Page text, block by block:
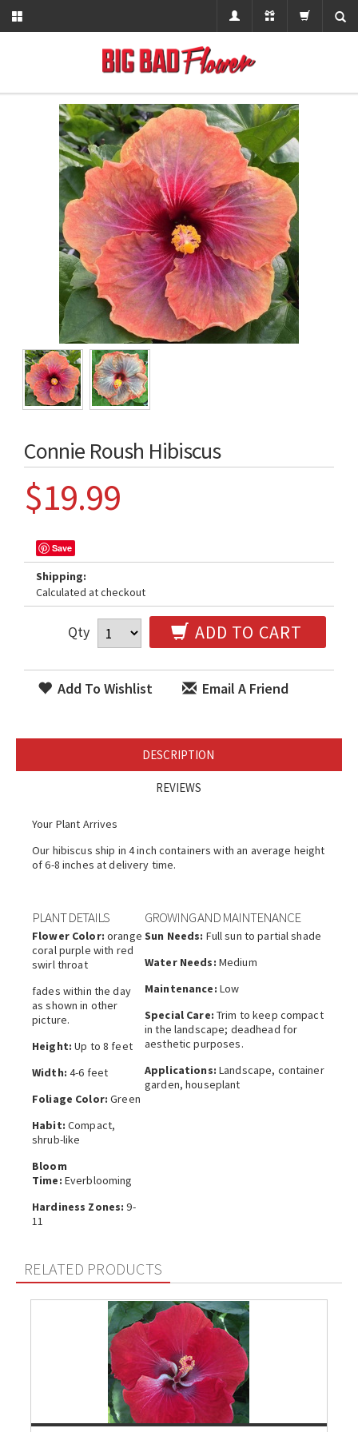
Connie Roush Hibiscus
$19.99
Save
Shipping:
Calculated at checkout
Qty ADD TO CART
Add To Wishlist Email A Friend
DESCRIPTION
REVIEWS
Your Plant Arrives
Our hibiscus ship in 4 inch containers with an average height
of 6-8 inches at delivery time.
PLANT DETAILS
Flower Color: orange
coral purple with red
swirl throat
fades within the day
as shown in other
picture.
Height: Up to 8 feet
Width: 4-6 feet
Foliage Color: Green
Habit: Compact,
shrub-like
Bloom
Time: Everblooming
Hardiness Zones: 9-
11
GROWING AND MAINTENANCE
Sun Needs: Full sun to partial shade
Water Needs: Medium
Maintenance: Low
Special Care: Trim to keep compact
in the landscape; deadhead for
aesthetic purposes.
Applications: Landscape, container
garden, houseplant
RELATED PRODUCTS